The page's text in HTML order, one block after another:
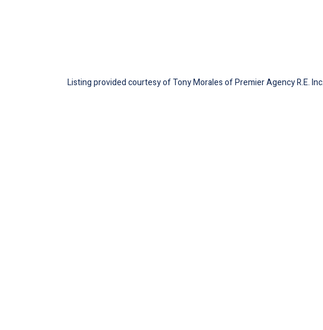
Listing provided courtesy of Tony Morales of Premier Agency R.E.